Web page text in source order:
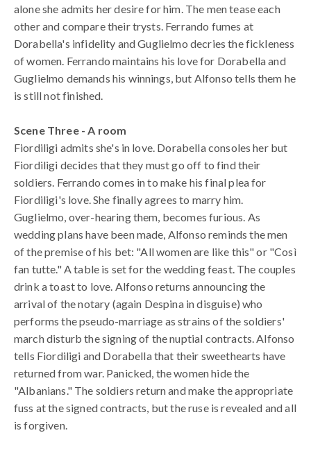
alone she admits her desire for him. The men tease each
other and compare their trysts. Ferrando fumes at
Dorabella's infidelity and Guglielmo decries the fickleness
of women. Ferrando maintains his love for Dorabella and
Guglielmo demands his winnings, but Alfonso tells them he
is still not finished.
Scene Three - A room
Fiordiligi admits she's in love. Dorabella consoles her but
Fiordiligi decides that they must go off to find their
soldiers. Ferrando comes in to make his final plea for
Fiordiligi's love. She finally agrees to marry him.
Guglielmo, over-hearing them, becomes furious. As
wedding plans have been made, Alfonso reminds the men
of the premise of his bet: "All women are like this" or "Così
fan tutte." A table is set for the wedding feast. The couples
drink a toast to love. Alfonso returns announcing the
arrival of the notary (again Despina in disguise) who
performs the pseudo-marriage as strains of the soldiers'
march disturb the signing of the nuptial contracts. Alfonso
tells Fiordiligi and Dorabella that their sweethearts have
returned from war. Panicked, the women hide the
"Albanians." The soldiers return and make the appropriate
fuss at the signed contracts, but the ruse is revealed and all
is forgiven.